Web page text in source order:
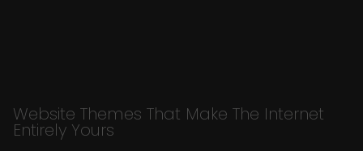
Website Themes That Make The Internet
Entirely Yours